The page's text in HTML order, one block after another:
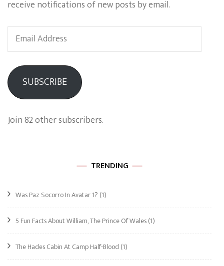
receive notifications of new posts by email.
Email
Address
SUBSCRIBE
Join 82 other subscribers.
TRENDING
Was Paz Socorro In Avatar 1? (1)
5 Fun Facts About William, The Prince Of Wales(1)
The Hades Cabin At Camp Half-Blood (1)